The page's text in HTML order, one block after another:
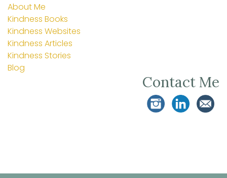
About Me
Kindness Books
Kindness Websites
Kindness Articles
Kindness Stories
Blog
Contact Me